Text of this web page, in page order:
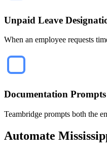
Unpaid Leave
When an employee requests
Documentation Prompts
Teambridge prompts both the
Automate